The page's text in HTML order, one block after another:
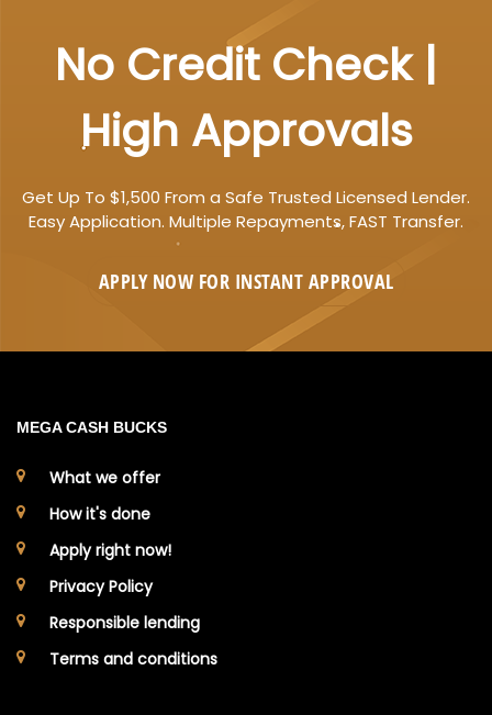
No Credit Check |
High Approvals
Get Up To $1,500 From a Safe Trusted Licensed Lender.
Easy Application. Multiple Repayments, FAST Transfer.
APPLY NOW FOR INSTANT APPROVAL
MEGA CASH BUCKS
What we offer
How it's done
Apply right now!
Privacy Policy
Responsible lending
Terms and conditions